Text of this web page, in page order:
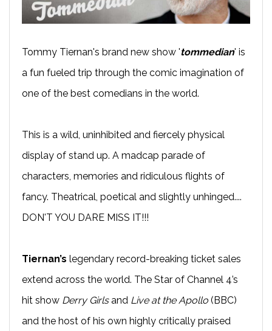
Tommy Tiernan's brand new show 'tommedian' is
a fun fueled trip through the comic imagination of
one of the best comedians in the world.
This is a wild, uninhibited and fiercely physical
display of stand up. A madcap parade of
characters, memories and ridiculous flights of
fancy. Theatrical, poetical and slightly unhinged....
DON'T YOU DARE MISS IT!!!
Tiernan’s legendary record-breaking ticket sales
extend across the world. The Star of Channel 4’s
hit show Derry Girlsand Live at the Apollo (BBC)
and the host of his own highly critically praised